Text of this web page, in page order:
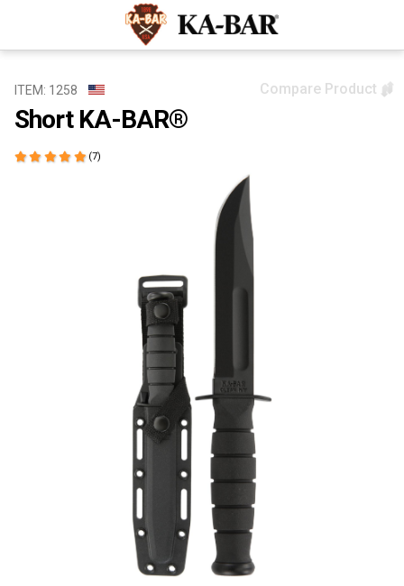
ITEM: 1258
Short KA-BAR®
(7)
Compare Product